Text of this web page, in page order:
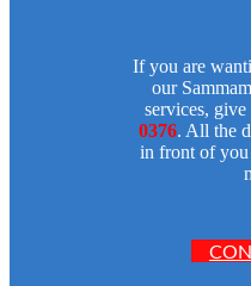
If you are
our
services, give
0376. All the
in front of you